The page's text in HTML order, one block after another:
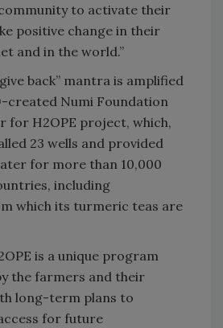
to activate their
positive change in their
and in the world.”
back” mantra is amplified
created Numi Foundation
for H2OPE project, which,
23 wells and provided
for more than 10,000
including
which its turmeric teas are
is a unique program
the farmers and their
long-term plans to
for future